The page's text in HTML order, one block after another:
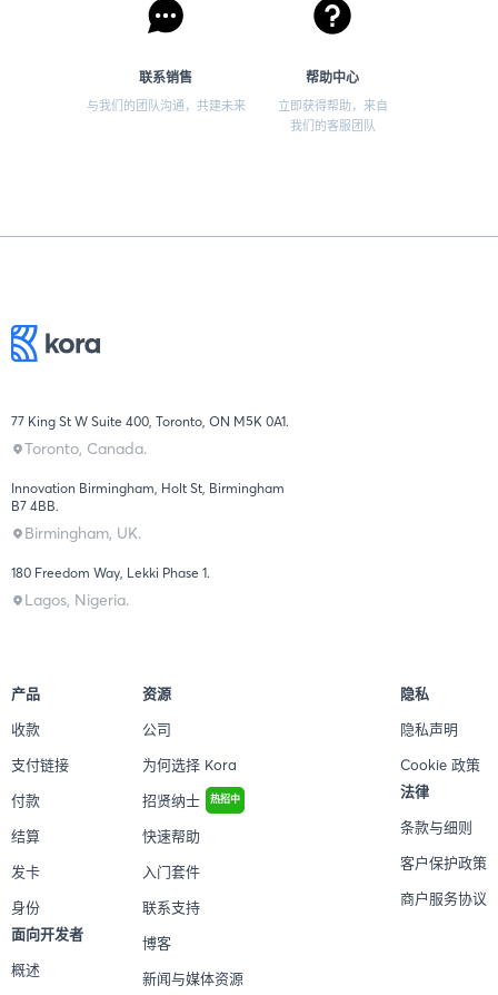
联系销售
与我们的团队沟通，共建未来
帮助中心
立即获得帮助，来自
我们的客服团队
77 King St W Suite 400, Toronto, ON M5K 0A1.
Toronto, Canada.
Innovation Birmingham, Holt St, Birmingham
B7 4BB.
Birmingham, UK.
180 Freedom Way, Lekki Phase 1.
Lagos, Nigeria.
产品
收款
支付链接
付款
结算
发卡
身份
面向开发者
概述
资源
公司
为何选择 Kora
招贤纳士
热招中
快速帮助
入门套件
联系支持
博客
新闻与媒体资源
隐私
隐私声明
Cookie 政策
法律
条款与细则
客户保护政策
商户服务协议